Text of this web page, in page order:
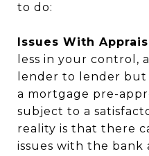
to do:
Issues With
less in your control,
lender to lender but
a mortgage pre-
subject to a
reality is that there
issues with the bank